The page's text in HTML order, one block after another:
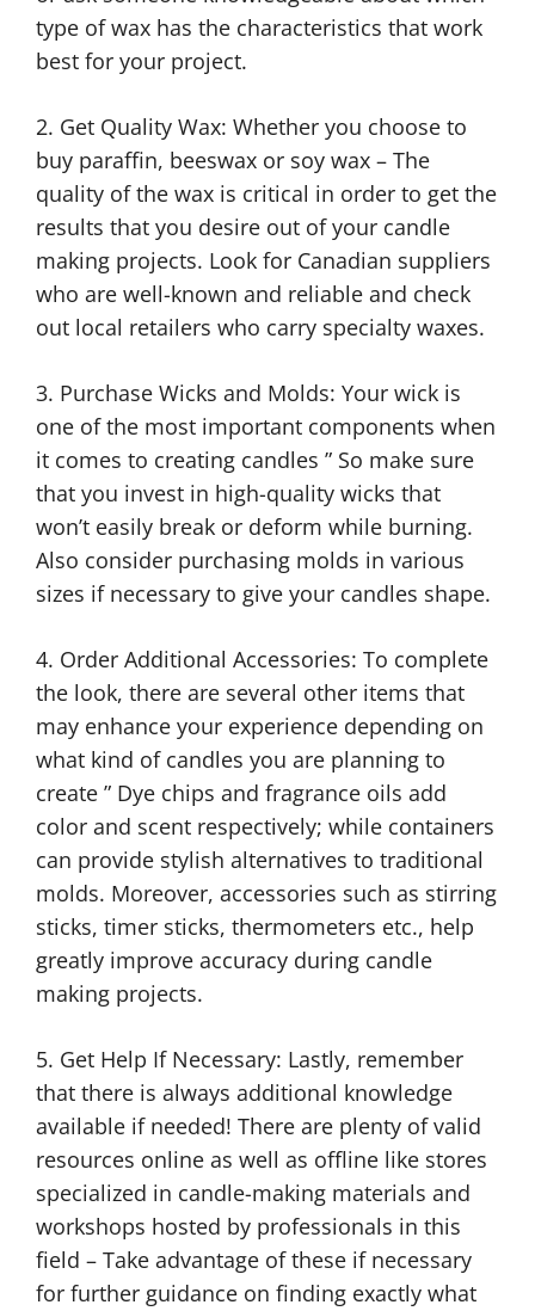
type of wax has the characteristics that work
best for your project.
2. Get Quality Wax: Whether you choose to
buy paraffin, beeswax or soy wax – The
quality of the wax is critical in order to get the
results that you desire out of your candle
making projects. Look for Canadian suppliers
who are well-known and reliable and check
out local retailers who carry specialty waxes.
3. Purchase Wicks and Molds: Your wick is
one of the most important components when
it comes to creating candles ” So make sure
that you invest in high-quality wicks that
won’t easily break or deform while burning.
Also consider purchasing molds in various
sizes if necessary to give your candles shape.
4. Order Additional Accessories: To complete
the look, there are several other items that
may enhance your experience depending on
what kind of candles you are planning to
create ” Dye chips and fragrance oils add
color and scent respectively; while containers
can provide stylish alternatives to traditional
molds. Moreover, accessories such as stirring
sticks, timer sticks, thermometers etc., help
greatly improve accuracy during candle
making projects.
5. Get Help If Necessary: Lastly, remember
that there is always additional knowledge
available if needed! There are plenty of valid
resources online as well as offline like stores
specialized in candle-making materials and
workshops hosted by professionals in this
field – Take advantage of these if necessary
for further guidance on finding exactly what